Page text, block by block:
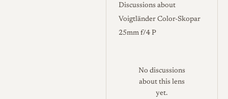
aluminum barrel, a brass
are engraved and paint-filled,
with the imperial scale picked
out in red that can be hard to
Discussions about
Voigtländer Color-Skopar
25mm f/4 P
No discussions
about this lens
yet.